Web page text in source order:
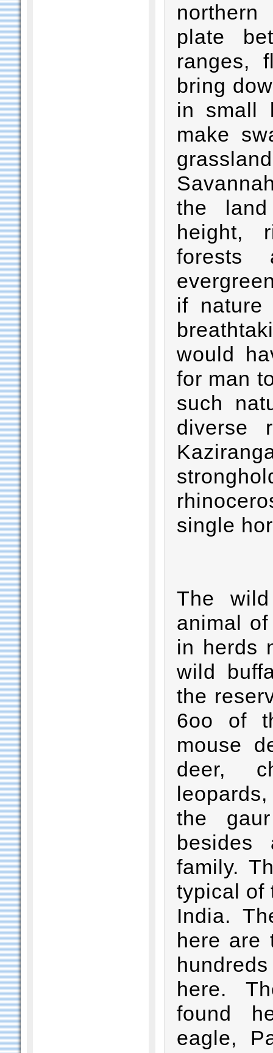
plate
ranges,
bring
in small
make
the
height,
forests
if nature
would
for man
such
diverse
single
The
animal
in herds
wild
the
6oo of
mouse
deer,
the
family.
typical of
India.
here are
here.
found
eagle,